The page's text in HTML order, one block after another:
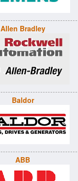
Allen Bradley
Baldor
ABB